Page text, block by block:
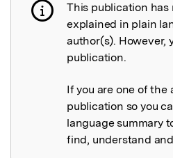
Publication not
This publication has
explained in plain
author(s). However,
publication.
If you are one of the
publication so you
language summary
find, understand